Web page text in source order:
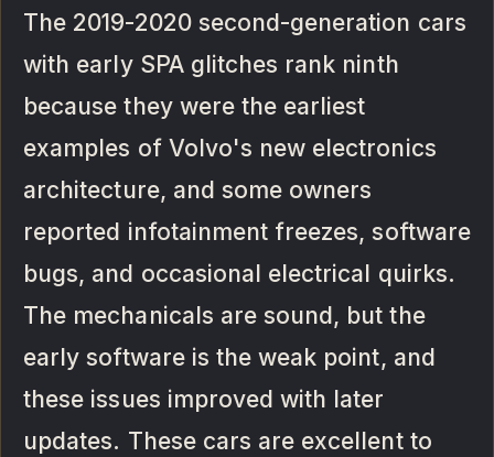
The 2019-2020 second-generation cars
with early SPA glitches rank ninth
because they were the earliest
examples of Volvo's new electronics
architecture, and some owners
reported infotainment freezes, software
bugs, and occasional electrical quirks.
The mechanicals are sound, but the
early software is the weak point, and
these issues improved with later
updates. These cars are excellent to